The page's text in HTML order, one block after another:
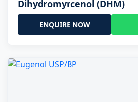
Dihydromyrcenol (DHM)
ENQUIRE NOW